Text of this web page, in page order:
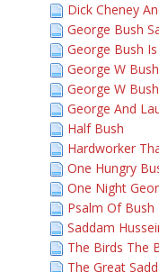
Dick Cheney
George Bush
George Bush
George W
George W
George And
Half Bush
Hardworker
One Hungry
One Night
Psalm Of Bush
Saddam
The Birds The
The Great